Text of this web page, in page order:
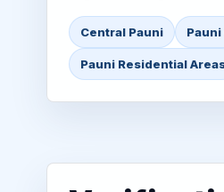
Central Pauni
Pauni Residential